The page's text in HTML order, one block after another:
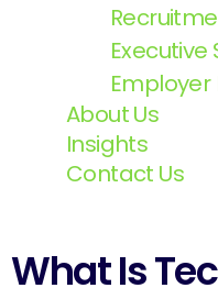
Executive
About Us
Insights
Contact Us
What Is